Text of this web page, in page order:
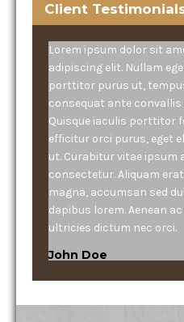
Client
Lorem ipsum dolor sit
adipiscing elit. Nullam
porttitor purus ut,
consequat ante convallis
Quisque iaculis porttitor
efficitur orci purus, eget
ut. Curabitur vitae ipsum
consectetur. Aliquam
magna, accumsan sed
dapibus lorem. Aenean
ultricies dictum nec orci.
John Doe